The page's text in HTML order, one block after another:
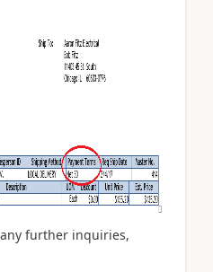
further inquiries,